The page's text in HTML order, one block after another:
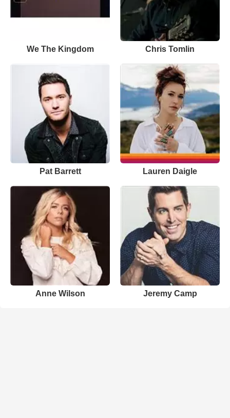
We The Kingdom Chris Tomlin
Pat Barrett Lauren Daigle
Anne Wilson Jeremy Camp